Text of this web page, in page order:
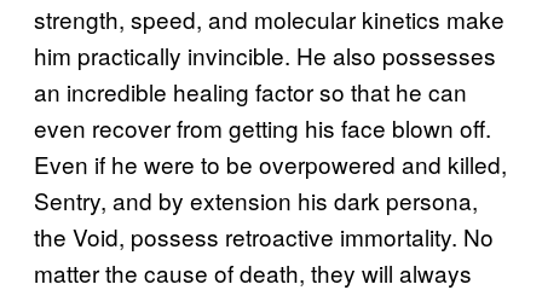
strength, speed, and molecular kinetics make
him practically invincible. He also possesses
an incredible healing factor so that he can
even recover from getting his face blown off.
Even if he were to be overpowered and killed,
Sentry, and by extension his dark persona,
the Void, possess retroactive immortality. No
matter the cause of death, they will always